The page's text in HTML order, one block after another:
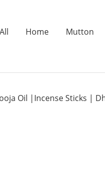
Home Mutton
Oil |Incense Sticks |